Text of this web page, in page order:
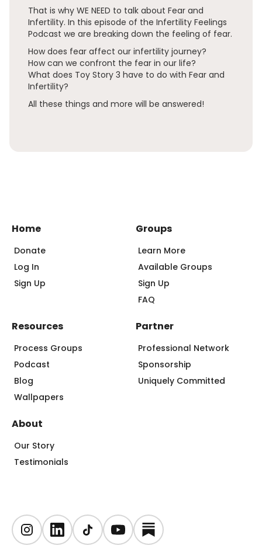
That is why WE NEED to talk about Fear and
Infertility. In this episode of the Infertility Feelings
Podcast we are breaking down the feeling of fear.
How does fear affect our infertility journey?
How can we confront the fear in our life?
What does Toy Story 3 have to do with Fear and
Infertility?
All these things and more will be answered!
Home
Donate
Log In
Sign Up
Groups
Learn More
Available Groups
Sign Up
FAQ
About
Our Story
Testimonials
Resources
Process Groups
Podcast
Blog
Wallpapers
Partner
Professional Network
Sponsorship
Uniquely Committed